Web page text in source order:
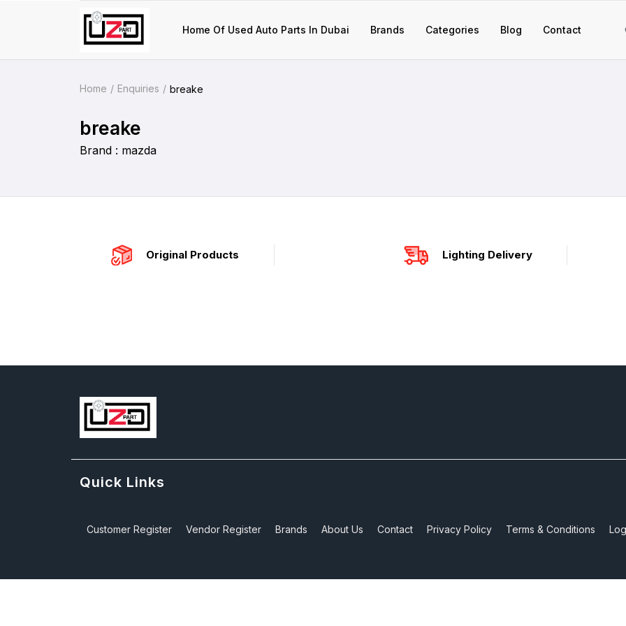
Home Of Used Auto Parts In Dubai Brands Categories Blog Contact
Home Enquiries breake
breake
Brand : mazda
Original Products Lighting Delivery
Quick Links
Customer Register Vendor Register Brands About Us Contact Privacy Policy Terms & Conditions